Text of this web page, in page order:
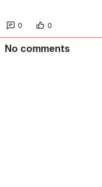
0 0
No comments